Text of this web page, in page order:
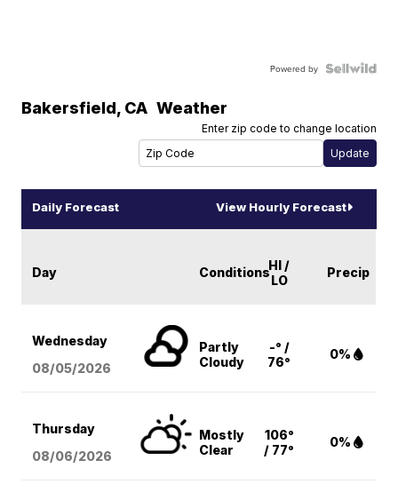
Powered by
Bakersfield, CA Weather
Enter zip code to change location
Daily Forecast View Hourly Forecast
Day ConditionsHI /
LO
Precip
Wednesday
08/05/2026
Partly
Cloudy
-° /
76°
0%
Thursday
08/06/2026
Mostly
Clear
106°
/ 77°
0%